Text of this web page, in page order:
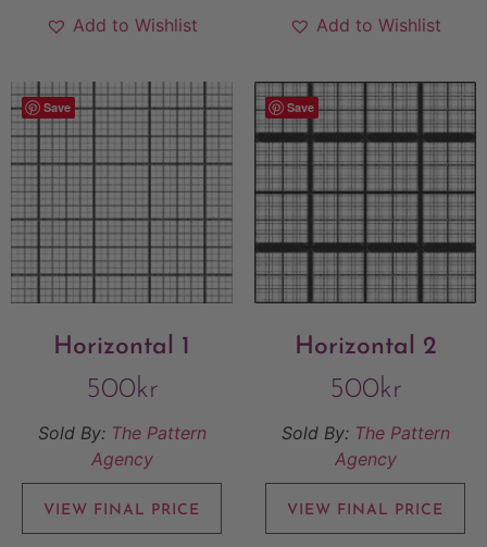
Add to Wishlist Add to Wishlist
Save
Horizontal 1
500kr
Sold By: The Pattern
Agency
VIEW FINAL PRICE
Save
Horizontal 2
500kr
Sold By: The Pattern
Agency
VIEW FINAL PRICE